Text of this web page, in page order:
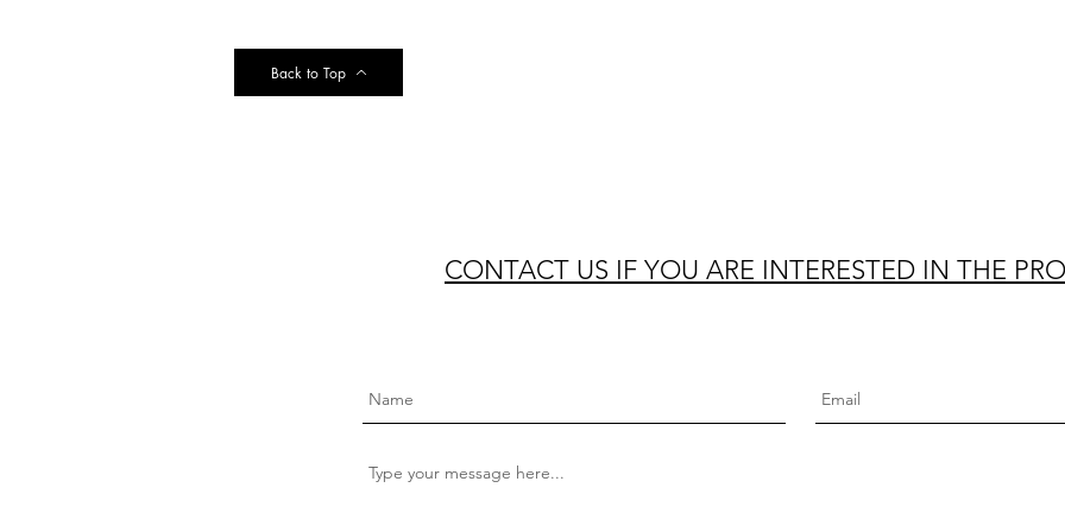
Back to Top
CONTACT US IF YOU ARE INTERESTED IN THE